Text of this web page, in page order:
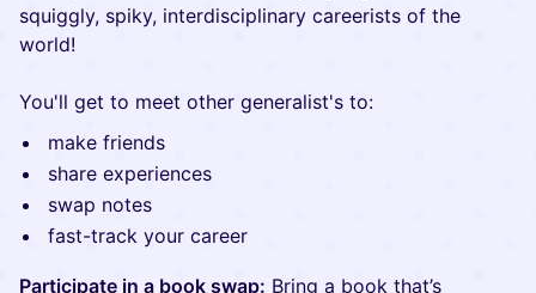
squiggly, spiky, interdisciplinary careerists of the
world!
You'll get to meet other generalist's to:
make friends
share experiences
swap notes
fast-track your career
Participate in a book swap: Bring a book that’s